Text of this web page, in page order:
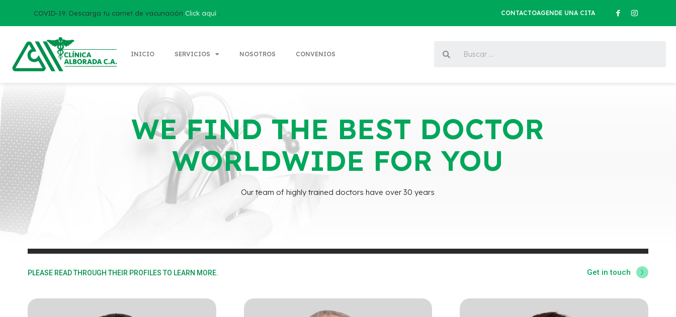
COVID-19: Descarga tu carnet de vacunación Click aquí . CONTACTOAGENDE UNA CITA
INICIO SERVICIOS NOSOTROS CONVENIOS
WE FIND THE BEST DOCTOR
WORLDWIDE FOR YOU
Our team of highly trained doctors have over 30 years
PLEASE READ THROUGH THEIR PROFILES TO LEARN MORE. Get in touch